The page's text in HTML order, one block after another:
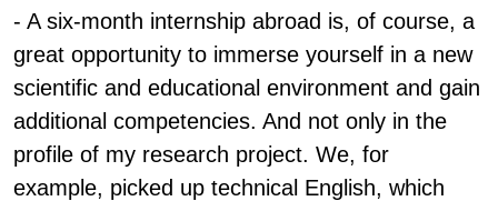
- A six-month internship abroad is, of course, a
great opportunity to immerse yourself in a new
scientific and educational environment and gain
additional competencies. And not only in the
profile of my research project. We, for
example, picked up technical English, which